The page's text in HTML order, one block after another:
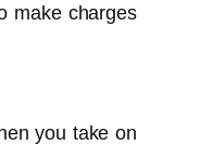
make charges
you take on